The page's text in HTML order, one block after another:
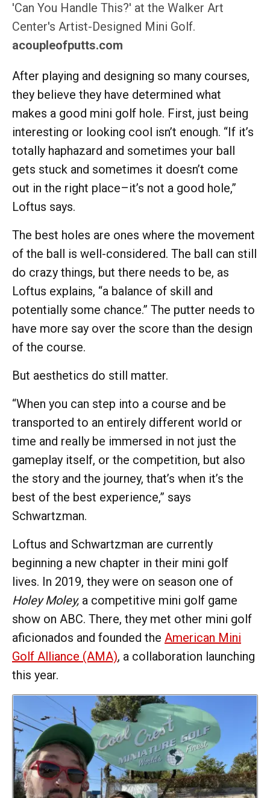
'Can You Handle This?' at the Walker Art
Center's Artist-Designed Mini Golf.
acoupleofputts.com
After playing and designing so many courses,
they believe they have determined what
makes a good mini golf hole. First, just being
interesting or looking cool isn’t enough. “If it’s
totally haphazard and sometimes your ball
gets stuck and sometimes it doesn’t come
out in the right place–it’s not a good hole,”
Loftus says.
The best holes are ones where the movement
of the ball is well-considered. The ball can still
do crazy things, but there needs to be, as
Loftus explains, “a balance of skill and
potentially some chance.” The putter needs to
have more say over the score than the design
of the course.
But aesthetics do still matter.
“When you can step into a course and be
transported to an entirely different world or
time and really be immersed in not just the
gameplay itself, or the competition, but also
the story and the journey, that’s when it’s the
best of the best experience,” says
Schwartzman.
Loftus and Schwartzman are currently
beginning a new chapter in their mini golf
lives. In 2019, they were on season one of
Holey Moley, a competitive mini golf game
show on ABC. There, they met other mini golf
aficionados and founded the American Mini
Golf Alliance (AMA), a collaboration launching
this year.